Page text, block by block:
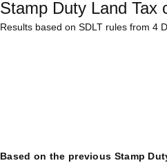
Stamp Duty Land Tax
Results based on SDLT rules from 4
Based on the previous Stamp